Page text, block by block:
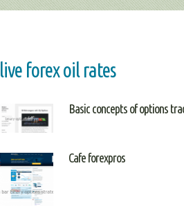
live forex oil rates
Basic concepts of options
Cafe forexpros